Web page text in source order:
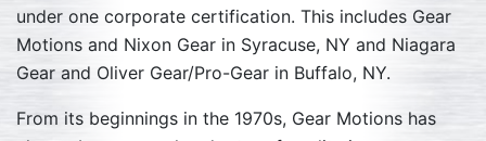
under one corporate certification. This includes Gear
Motions and Nixon Gear in Syracuse, NY and Niagara
Gear and Oliver Gear/Pro-Gear in Buffalo, NY.
From its beginnings in the 1970s, Gear Motions has